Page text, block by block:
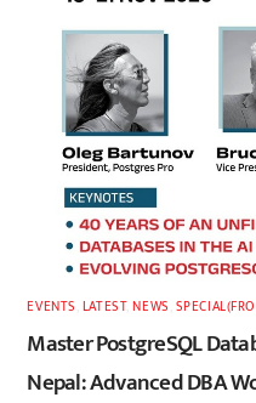
EVENTS LATEST,NEWS
Master PostgreSQL
Nepal: Advanced DBA